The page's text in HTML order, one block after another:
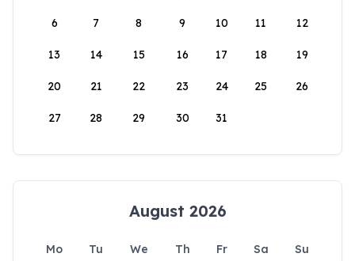
6 7 8 9 10 11 12
13 14 15 16 17 18 19
20 21 22 23 24 25 26
27 28 29 30 31
August 2026
Mo Tu We Th Fr Sa
Su